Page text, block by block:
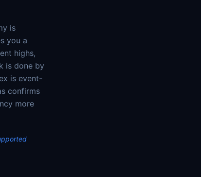
is
you a
highs,
is done by
is event-
confirms
more